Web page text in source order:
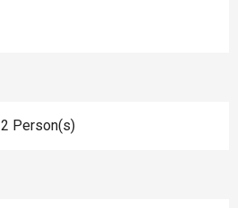
2 Person(s)